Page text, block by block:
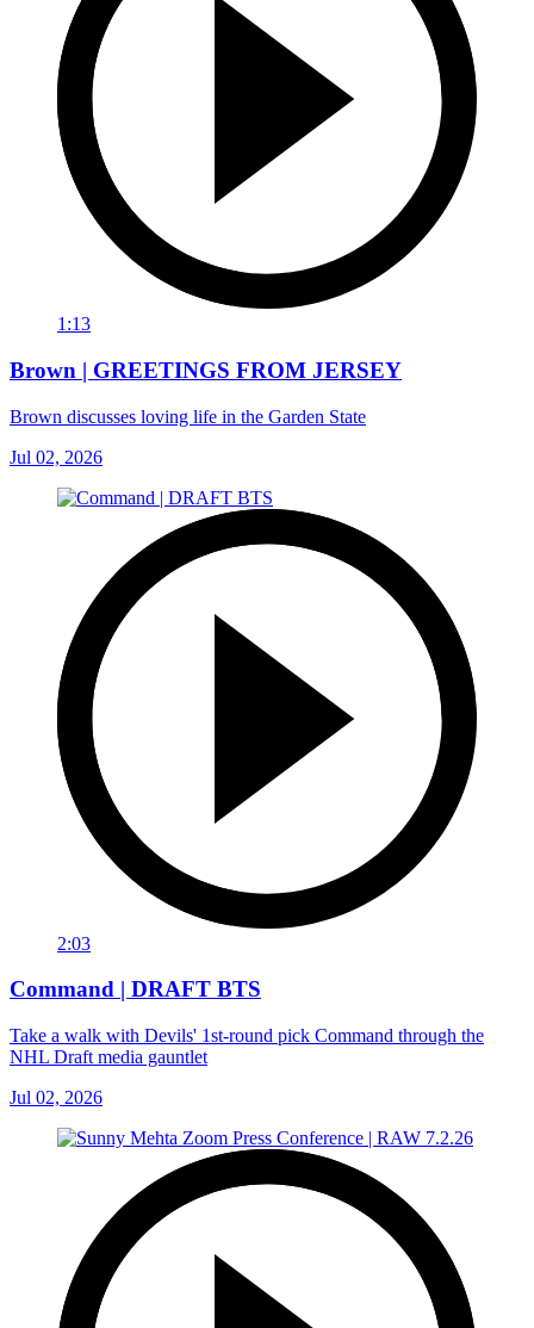
1:13
Brown | GREETINGS FROM JERSEY
Brown discusses loving life in the Garden State
Jul 02, 2026
2:03
Command | DRAFT BTS
Take a walk with Devils' 1st-round pick Command through the
NHL Draft media gauntlet
Jul 02, 2026